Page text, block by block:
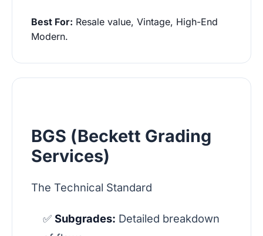
Best For: Resale value, Vintage, High-End
Modern.
BGS (Beckett Grading
Services)
The Technical Standard
✅ Subgrades: Detailed breakdown